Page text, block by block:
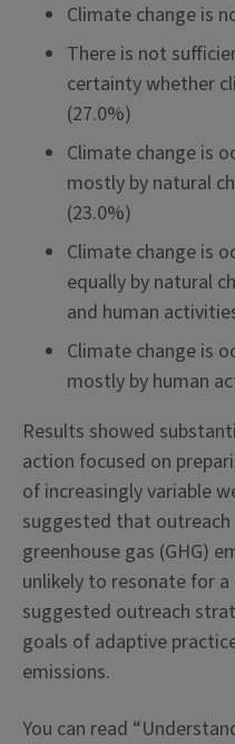
Climate change is
There is not
certainty whether
(27.0%)
Climate change is
mostly by natural
(23.0%)
Climate change is
equally by natural
and human
Climate change is
mostly by human
Results showed
action focused on
of increasingly variable
suggested that
greenhouse gas (GHG)
unlikely to resonate for
suggested outreach
goals of adaptive
emissions.
You can read